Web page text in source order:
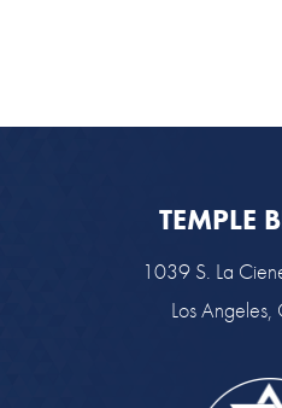
TEMPLE
1039 S. La
Los